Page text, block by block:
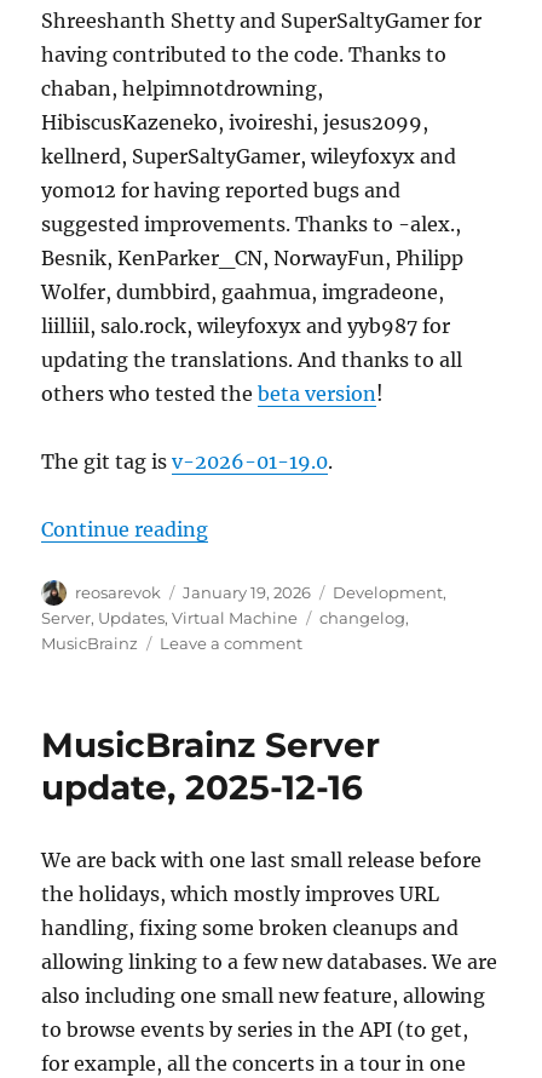
Shreeshanth Shetty and SuperSaltyGamer for
having contributed to the code. Thanks to
chaban, helpimnotdrowning,
HibiscusKazeneko, ivoireshi, jesus2099,
kellnerd, SuperSaltyGamer, wileyfoxyx and
yomo12 for having reported bugs and
suggested improvements. Thanks to -alex.,
Besnik, KenParker_CN, NorwayFun, Philipp
Wolfer, dumbbird, gaahmua, imgradeone,
liilliil, salo.rock, wileyfoxyx and yyb987 for
updating the translations. And thanks to all
others who tested thebeta version!
The git tag isv-2026-01-19.0.
Continue reading“MusicBrainz Server update,
Author
reosarevok
Posted
on
January 19, 2026 Categories
Development,
Server, Updates,Virtual Machine Tags
changelog,
MusicBrainz
Leave a commenton
2026-
19
MusicBrainz Server
update, 2025-12-16
We are back with one last small release before
the holidays, which mostly improves URL
handling, fixing some broken cleanups and
allowing linking to a few new databases. We are
also including one small new feature, allowing
to browse events by series in the API (to get,
for example, all the concerts in a tour in one